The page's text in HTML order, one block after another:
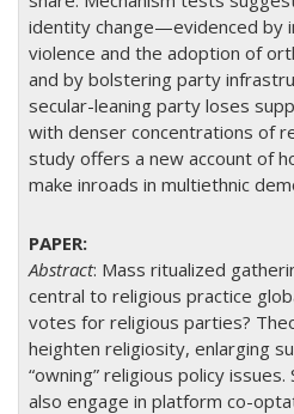
identity change—evidenced by
violence and the adoption of
and by bolstering party
secular-leaning party loses
with denser concentrations of
study offers a new account of
make inroads in multiethnic
Abstract: Mass ritualized
central to religious practice
votes for religious parties?
heighten religiosity, enlarging
“owning” religious policy
also engage in platform co-